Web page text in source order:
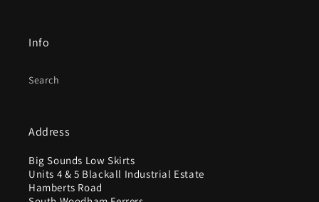
Info
Search
Address
Big Sounds Low Skirts
Units 4 & 5 Blackall Industrial Estate
Hamberts Road